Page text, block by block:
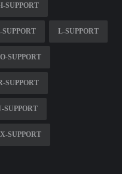
SUPPORT
SUPPORT L-SUPPORT
O-SUPPORT
SUPPORT
SUPPORT
X-SUPPORT